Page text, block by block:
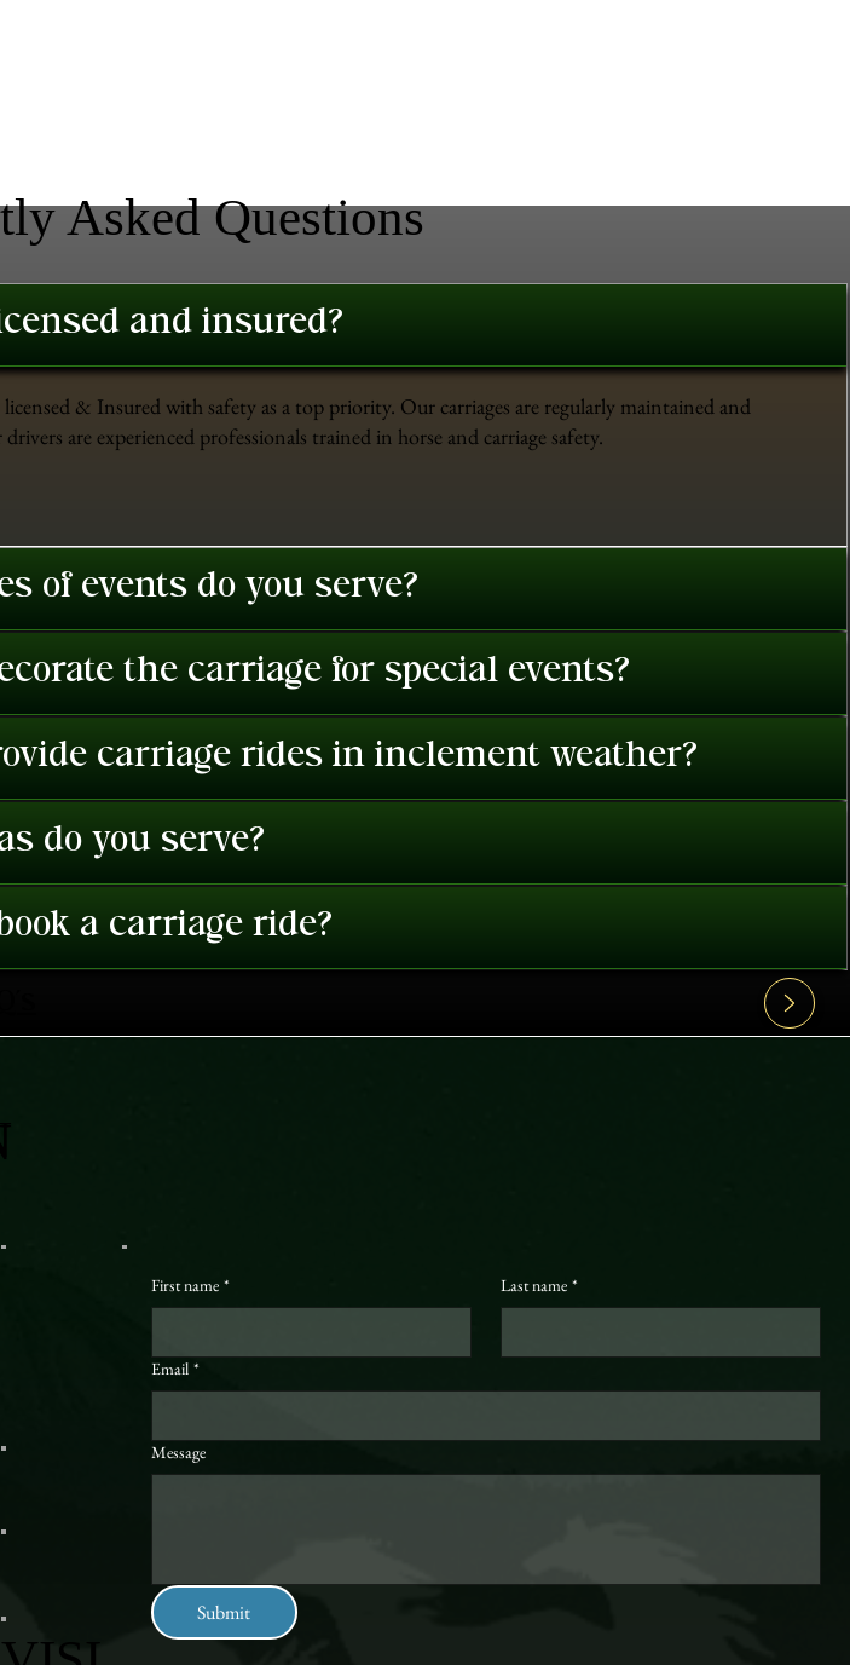
Asked Questions
and insured?
& Insured with safety as a top priority. Our carriages are regularly maintained and
are experienced professionals trained in horse and carriage safety.
of events do you serve?
the carriage for special events?
carriage rides in inclement weather?
do you serve?
a carriage ride?
First name * Last name *
Email *
Message
Submit